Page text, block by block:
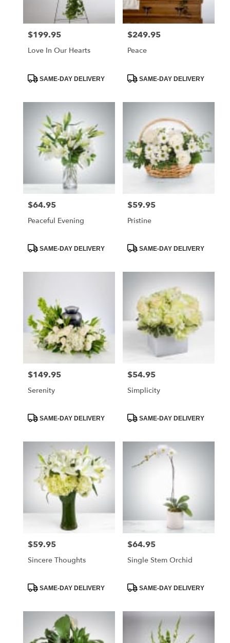
Price:
$199.95
Love In Our Hearts
ProductSAME-DAY DELIVERY
Price:
$249.95
Peace
ProductSAME-DAY DELIVERY
Price:
$64.95
Peaceful Evening
ProductSAME-DAY DELIVERY
Price:
$59.95
Pristine
ProductSAME-DAY DELIVERY
Price:
$149.95
Serenity
ProductSAME-DAY DELIVERY
Price:
$54.95
Simplicity
ProductSAME-DAY DELIVERY
Price:
$59.95
Sincere Thoughts
ProductSAME-DAY DELIVERY
Price:
$64.95
Single Stem Orchid
ProductSAME-DAY DELIVERY